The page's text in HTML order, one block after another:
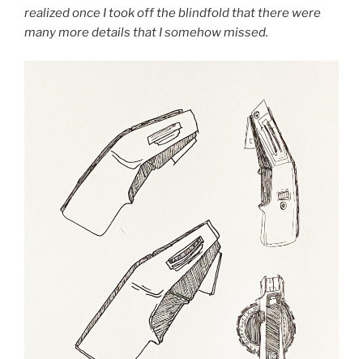
realized once I took off the blindfold that there were
many more details that I somehow missed.